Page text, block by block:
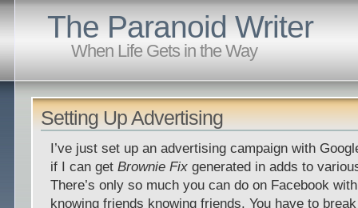
The Paranoid Writer
When Life Gets in the Way
Setting Up Advertising
I’ve just set up an advertising campaign with
if I can getBrownie Fix generated in adds to
There’s only so much you can do on Facebook
knowing friends knowing friends. You have to